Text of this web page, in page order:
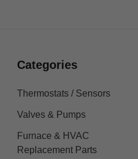
Categories
Thermostats / Sensors
Valves & Pumps
Furnace & HVAC
Replacement Parts